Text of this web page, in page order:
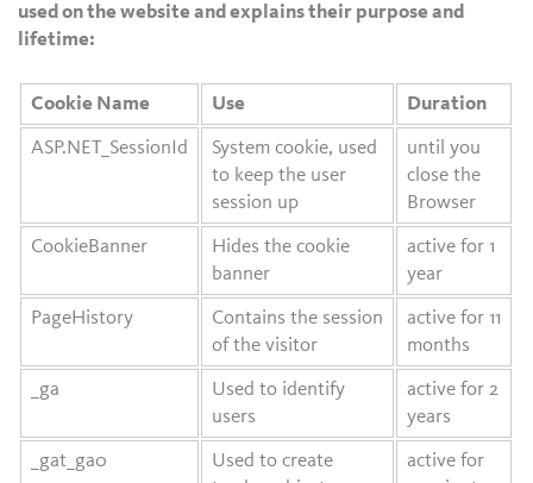
used on the website and explains their purpose and
lifetime:
Cookie Name Use Duration
ASP.NET_SessionId
System cookie, used
to keep the user
session up
until you
close the
Browser
CookieBanner
Hides the cookie
banner
active for 1
year
PageHistory
Contains the session
of the visitor
active for 11
months
_ga
Used to identify
users
active for 2
years
_gat_ga0
Used to create
active for